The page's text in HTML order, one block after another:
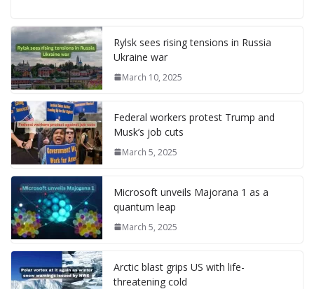
b
o
o
k
l
st r t dI n
l
e
gr
a
m
di
ff
M
y
P
a
g
e
s
A
p
p
c
at
p e
Rylsk sees rising tensions in Russia
Ukraine war
March 10, 2025
Federal workers protest Trump and
Musk’s job cuts
March 5, 2025
Microsoft unveils Majorana 1 as a
quantum leap
March 5, 2025
Arctic blast grips US with life-
threatening cold